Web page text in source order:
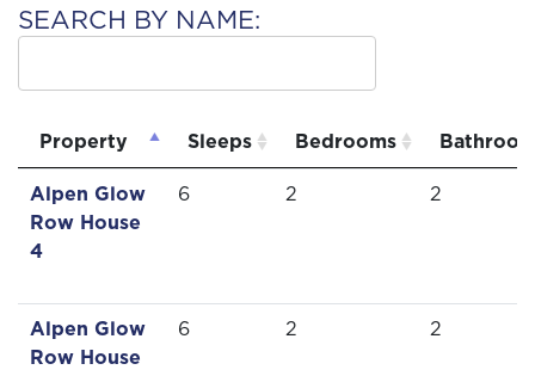
SEARCH BY NAME:
Property Sleeps Bedrooms
Alpen Glow
Row House
4
6 2 2
Alpen Glow
Row House
6 2 2